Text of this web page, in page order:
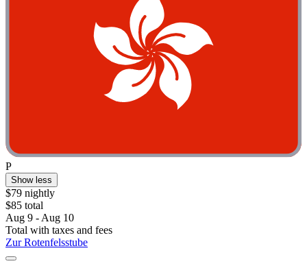
P
Show less
$79 nightly
$85 total
Aug 9 - Aug 10
Total with taxes and fees
Zur Rotenfelsstube